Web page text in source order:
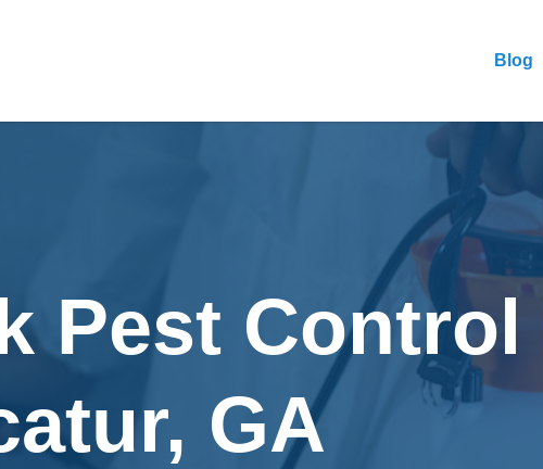
Blog
Pest Control
GA